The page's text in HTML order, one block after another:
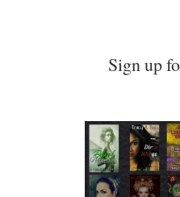
Sign up